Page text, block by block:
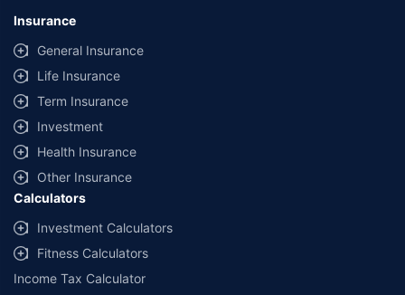
Insurance
General Insurance
Life Insurance
Term Insurance
Investment
Health Insurance
Other Insurance
Calculators
Investment Calculators
Fitness Calculators
Income Tax Calculator